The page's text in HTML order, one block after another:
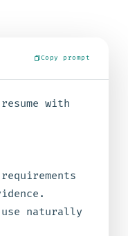
Copy prompt
with
naturally